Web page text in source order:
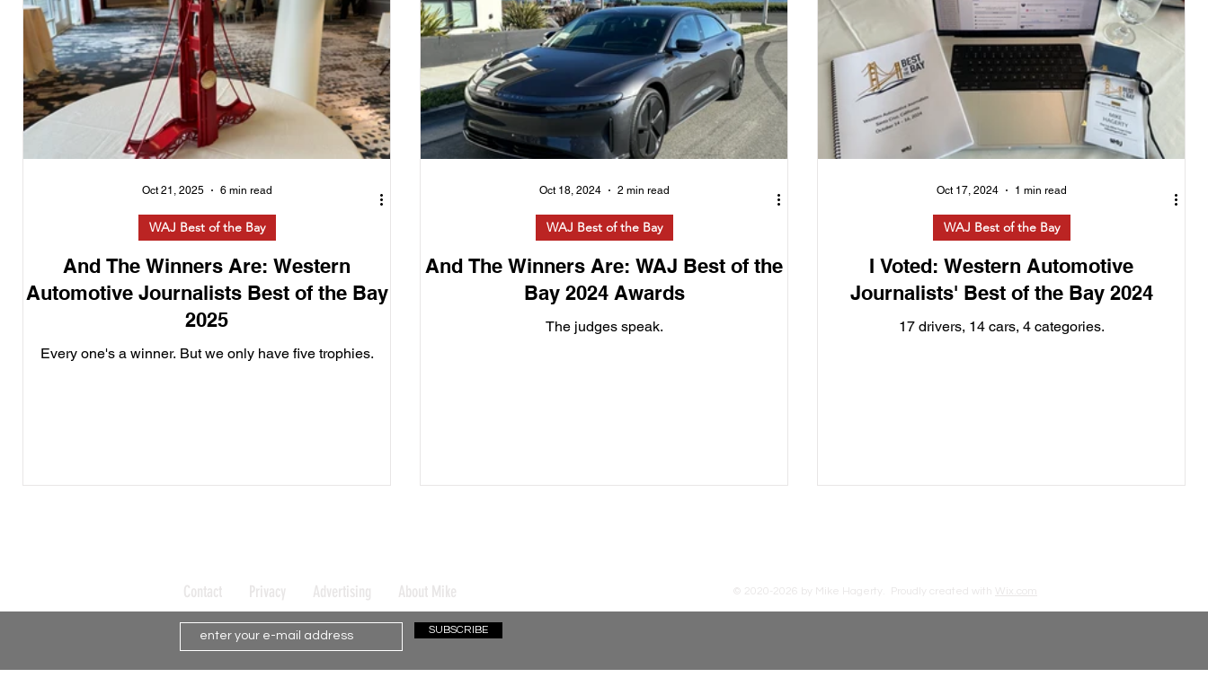
And The Winners Are: Western
Automotive Journalists Best of the Bay
2025
Every one's a winner. But we only have five trophies.
WAJ Best of the Bay
Oct 21, 2025 6 min read
And The Winners Are: WAJ Best of the
Bay 2024 Awards
The judges speak.
WAJ Best of the Bay
Oct 18, 2024 2 min read
I Voted: Western Automotive
Journalists' Best of the Bay 2024
17 drivers, 14 cars, 4 categories.
WAJ Best of the Bay
Oct 17, 2024 1 min read
Contact Privacy Advertising About Mike © 2020-2026 by Mike Hagerty. Proudly created with Wix.com
SUBSCRIBE